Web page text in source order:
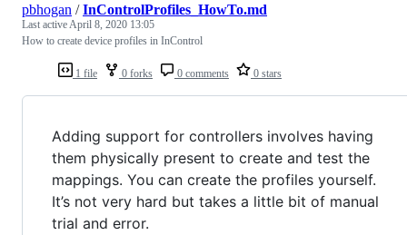
1 file 0 forks 0 comments 0 stars
pbhogan /InControlProfiles_HowTo.md
Last activeApril 8, 2020 13:05
How to create device profiles in InControl
Adding support for controllers involves having
them physically present to create and test the
mappings. You can create the profiles yourself.
It’s not very hard but takes a little bit of manual
trial and error.